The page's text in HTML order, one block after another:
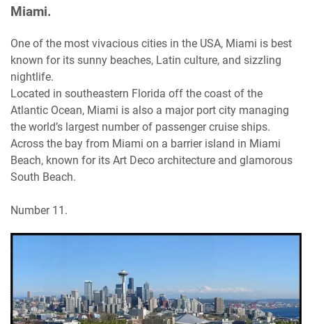
Miami.
One of the most vivacious cities in the USA, Miami is best
known for its sunny beaches, Latin culture, and sizzling
nightlife.
Located in southeastern Florida off the coast of the
Atlantic Ocean, Miami is also a major port city managing
the world’s largest number of passenger cruise ships.
Across the bay from Miami on a barrier island in Miami
Beach, known for its Art Deco architecture and glamorous
South Beach.
Number 11.